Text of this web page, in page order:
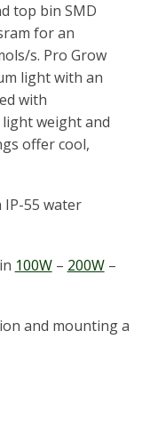
top bin SMD
for an
s. Pro Grow
light with an
with
weight and
offer cool,
IP-55 water
100W– 200W–
and mounting a